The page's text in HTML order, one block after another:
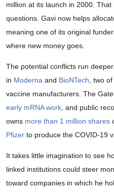
million at its launch in 2000.
questions. Gavi now helps
meaning one of its original
where new money goes.
The potential conflicts run
in Moderna and BioNTech, two of
vaccine manufacturers. The
early mRNA work, and public
owns more than 1 million shares
Pfizer to produce the COVID-19
It takes little imagination to see
linked institutions could steer
toward companies in which he